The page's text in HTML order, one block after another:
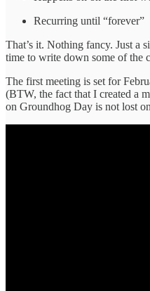
Recurring until “forever”
That’s it. Nothing fancy. Just a
time to write down some of the
The first meeting is set for
(BTW, the fact that I created a
on Groundhog Day is not lost